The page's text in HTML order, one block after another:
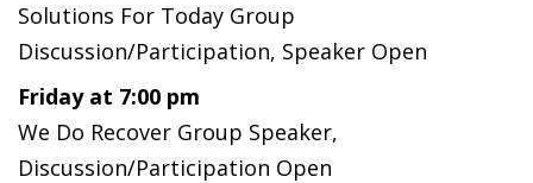
Solutions For Today Group
Discussion/Participation, Speaker Open
Friday at 7:00 pm
We Do Recover Group Speaker,
Discussion/Participation Open